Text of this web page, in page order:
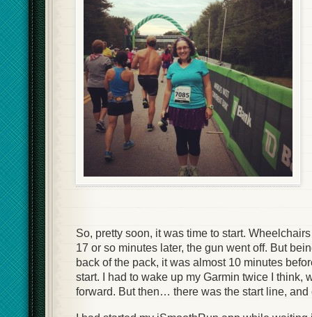
So, pretty soon, it was time to start.
17 or so minutes later, the gun went off. But
back of the pack, it was almost 10 minutes
start. I had to wake up my Garmin twice I think,
forward. But then… there was the start line, and